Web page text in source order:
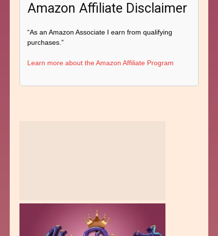
Amazon Affiliate Disclaimer
“As an Amazon Associate I earn from qualifying
purchases.”
Learn more about the Amazon Affiliate Program